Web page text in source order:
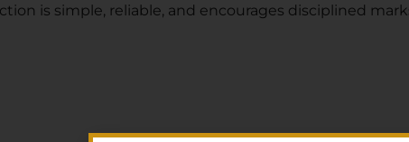
is simple, reliable, and encourages disciplined